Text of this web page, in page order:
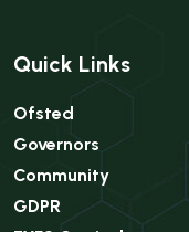
Quick Links
Ofsted
Governors
Community
GDPR